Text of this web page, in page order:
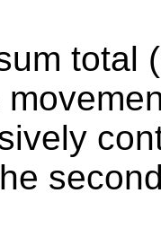
total